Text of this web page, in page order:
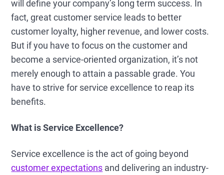
will define your company’s long term success. In
fact, great customer service leads to better
customer loyalty, higher revenue, and lower costs.
But if you have to focus on the customer and
become a service-oriented organization, it’s not
merely enough to attain a passable grade. You
have to strive for service excellence to reap its
benefits.
What is Service Excellence?
Service excellence is the act of going beyond
customer expectations and delivering an industry-